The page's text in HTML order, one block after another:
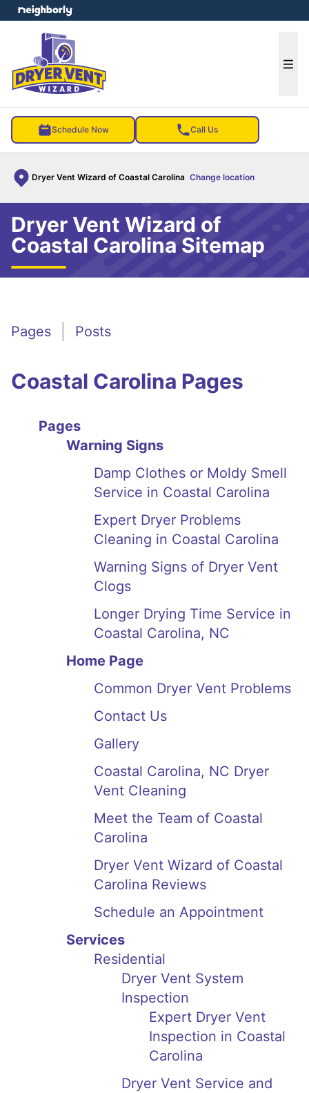
Schedule Now Call Us
Dryer Vent Wizard of Coastal Carolina Change location
menu
Dryer Vent Wizard of
Coastal Carolina Sitemap
Pages Posts
Coastal Carolina Pages
Pages
Warning Signs
Damp Clothes or Moldy Smell
Service in Coastal Carolina
Expert Dryer Problems
Cleaning in Coastal Carolina
Warning Signs of Dryer Vent
Clogs
Longer Drying Time Service in
Coastal Carolina, NC
Home Page
Common Dryer Vent Problems
Contact Us
Gallery
Coastal Carolina, NC Dryer
Vent Cleaning
Meet the Team of Coastal
Carolina
Dryer Vent Wizard of Coastal
Carolina Reviews
Schedule an Appointment
Services
Residential
Dryer Vent System
Inspection
Expert Dryer Vent
Inspection in Coastal
Carolina
Dryer Vent Service and